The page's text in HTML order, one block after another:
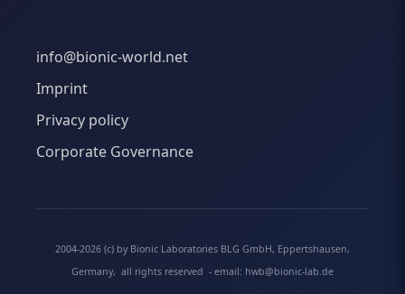
info@bionic-world.net
Imprint
Privacy policy
Corporate Governance
2004-2026 (c) by Bionic Laboratories BLG GmbH, Eppertshausen,
Germany, all rights reserved - email: hwb@bionic-lab.de